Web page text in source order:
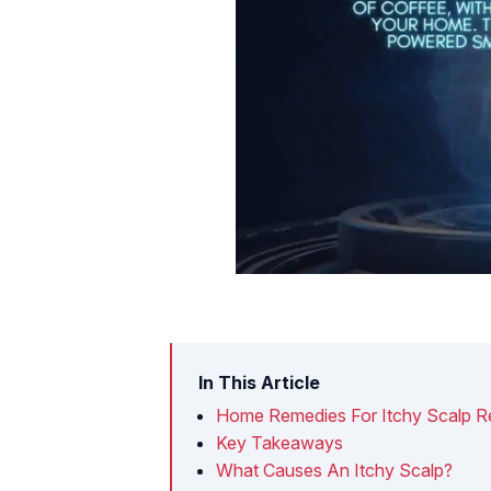
In This Article
Home Remedies For Itchy Scalp
Key Takeaways
What Causes An Itchy Scalp?